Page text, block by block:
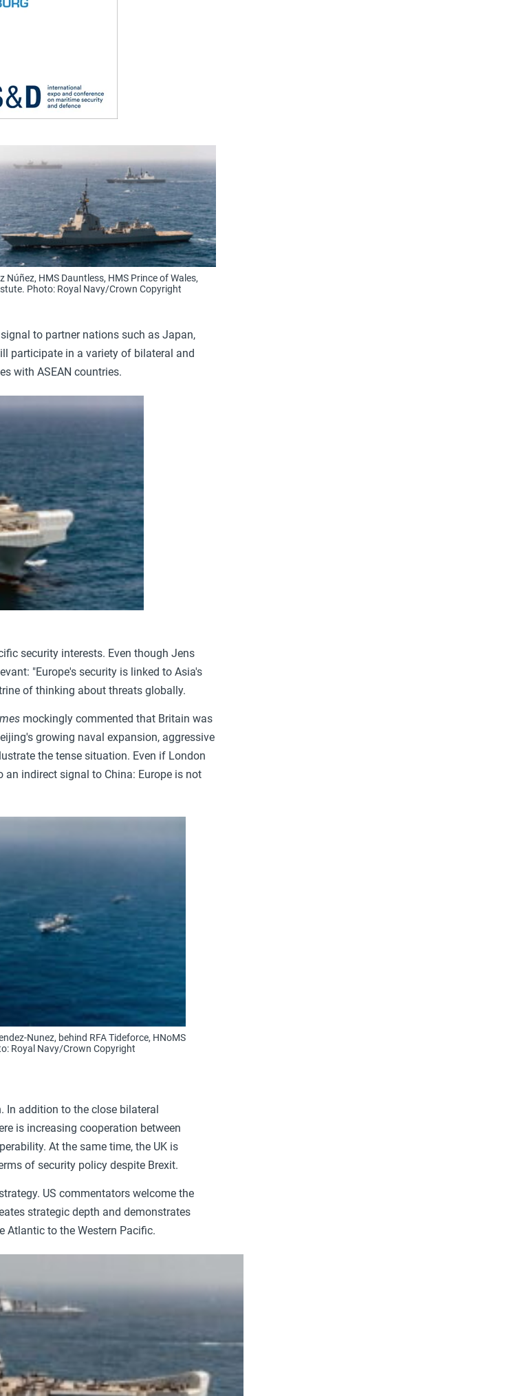
Núñez, HMS Dauntless, HMS Prince of Wales,
Photo: Royal Navy/Crown Copyright
to partner nations such as Japan,
participate in a variety of bilateral and
with ASEAN countries.
security interests. Even though Jens
"Europe's security is linked to Asia's
of thinking about threats globally.
mockingly commented that Britain was
growing naval expansion, aggressive
the tense situation. Even if London
an indirect signal to China: Europe is not
Nunez, behind RFA Tideforce, HNoMS
Royal Navy/Crown Copyright
In addition to the close bilateral
is increasing cooperation between
At the same time, the UK is
of security policy despite Brexit.
US commentators welcome the
strategic depth and demonstrates
Atlantic to the Western Pacific.